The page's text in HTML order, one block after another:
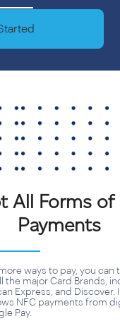
All Forms
Payments
ways to pay, you can
the major Card Brands,
Express, and
NFC payments from
Pay.